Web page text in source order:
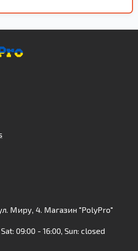
Миру, 4. Магазин "PolyPro"
09:00 - 16:00, Sun: closed